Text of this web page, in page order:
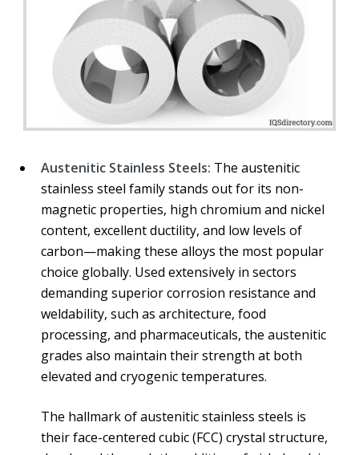
Austenitic Stainless Steels: The austenitic
stainless steel family stands out for its non-
magnetic properties, high chromium and nickel
content, excellent ductility, and low levels of
carbon—making these alloys the most popular
choice globally. Used extensively in sectors
demanding superior corrosion resistance and
weldability, such as architecture, food
processing, and pharmaceuticals, the austenitic
grades also maintain their strength at both
elevated and cryogenic temperatures.
The hallmark of austenitic stainless steels is
their face-centered cubic (FCC) crystal structure,